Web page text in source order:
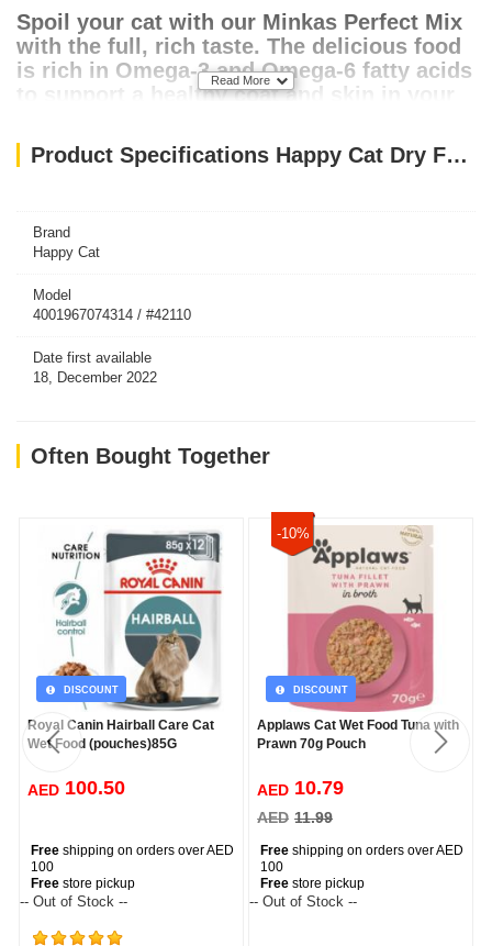
Spoil your cat with our Minkas Perfect Mix
with the full, rich taste. The delicious food
is rich in Omega-3 and Omega-6 fatty acids
to support a healthy coat and skin in your
Read More
Product Specifications Happy Cat Dry Food Minkas Perfect Mix 4kg
Brand
Happy Cat
Model
4001967074314 / #42110
Date first available
18, December 2022
Often Bought Together
DISCOUNT
Royal Canin Hairball Care Cat
Wet Food (pouches)85G
AED 100.50
Free shipping on orders over AED
100
Free store pickup
-- Out of Stock --
-10%
DISCOUNT
Applaws Cat Wet Food Tuna with
Prawn 70g Pouch
AED 10.79
AED 11.99
Free shipping on orders over AED
100
Free store pickup
-- Out of Stock --